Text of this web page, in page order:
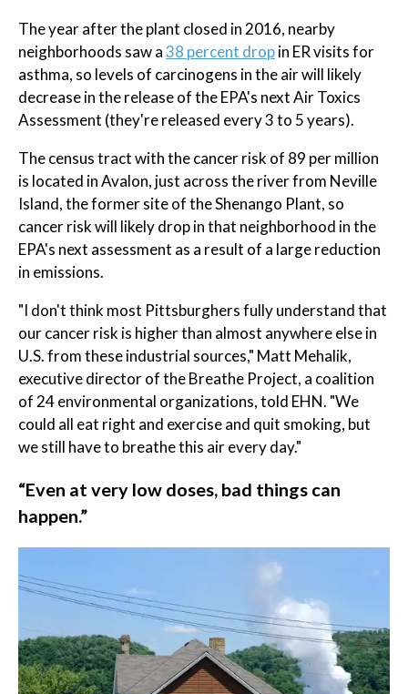
The year after the plant closed in 2016, nearby
neighborhoods saw a38 percent dropin ER visits for
asthma, so levels of carcinogens in the air will likely
decrease in the release of the EPA's next Air Toxics
Assessment (they're released every 3 to 5 years).
The census tract with the cancer risk of 89 per million
is located in Avalon, just across the river from Neville
Island, the former site of the Shenango Plant, so
cancer risk will likely drop in that neighborhood in the
EPA's next assessment as a result of a large reduction
in emissions.
"I don't think most Pittsburghers fully understand that
our cancer risk is higher than almost anywhere else in
U.S. from these industrial sources," Matt Mehalik,
executive director of the Breathe Project, a coalition
of 24 environmental organizations, told EHN. "We
could all eat right and exercise and quit smoking, but
we still have to breathe this air every day."
“Even at very low doses, bad things can
happen.”